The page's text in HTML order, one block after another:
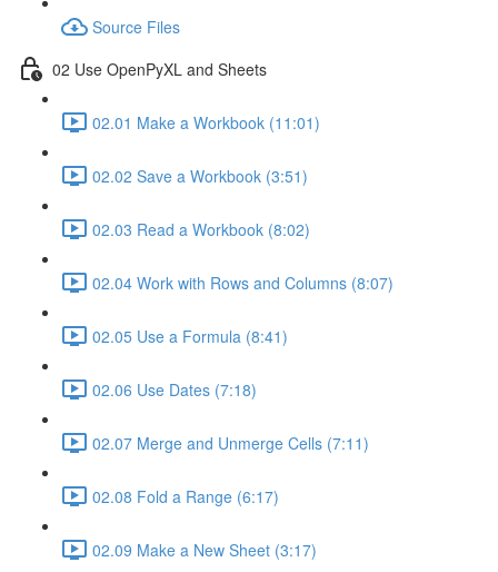
Source Files
02 Use OpenPyXL and Sheets
02.01 Make a Workbook (11:01)
02.02 Save a Workbook (3:51)
02.03 Read a Workbook (8:02)
02.04 Work with Rows and Columns (8:07)
02.05 Use a Formula (8:41)
02.06 Use Dates (7:18)
02.07 Merge and Unmerge Cells (7:11)
02.08 Fold a Range (6:17)
02.09 Make a New Sheet (3:17)